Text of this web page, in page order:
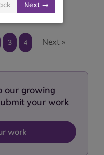
to 10 of 40
3 4 Next »
our growing
your work
work
Next →